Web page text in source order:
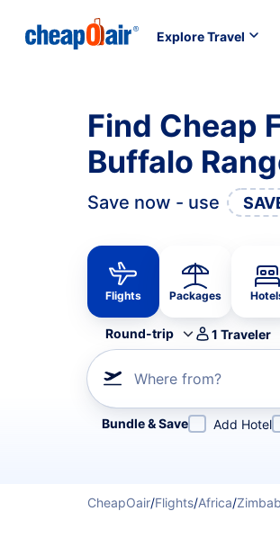
Explore Travel
Find Cheap
Buffalo
Save now - use
Flights Packages
Round-trip 1 Traveler
Where from?
Refine your search by airline,
Bundle & Save Add Hotel
CheapOair/Flights/Africa/